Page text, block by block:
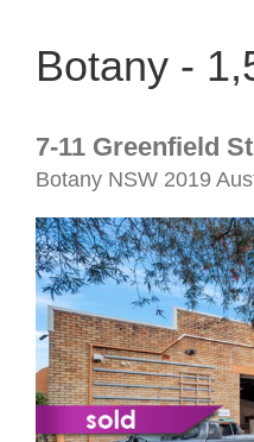
Botany -
7-11 Greenfield
Botany NSW 2019